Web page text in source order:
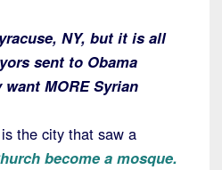
NY, but it is all
sent to Obama
MORE Syrian
the city that saw a
become a mosque.